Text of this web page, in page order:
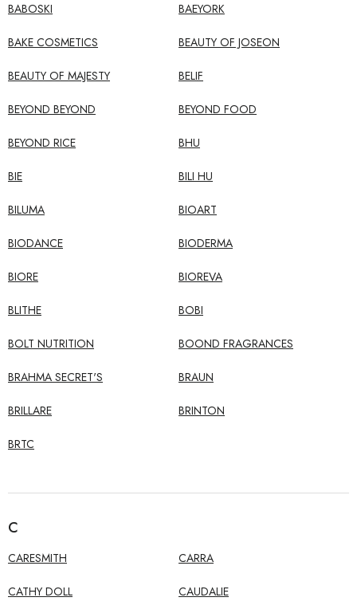
BABOSKI BAEYORK
BAKE COSMETICS BEAUTY OF JOSEON
BEAUTY OF MAJESTY BELIF
BEYOND BEYOND BEYOND FOOD
BEYOND RICE BHU
BIE BILI HU
BILUMA BIOART
BIODANCE BIODERMA
BIORE BIOREVA
BLITHE BOBI
BOLT NUTRITION BOOND FRAGRANCES
BRAHMA SECRET'S BRAUN
BRILLARE BRINTON
BRTC
C
CARESMITH CARRA
CATHY DOLL CAUDALIE